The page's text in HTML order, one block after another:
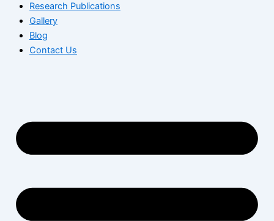
Research Publications
Gallery
Blog
Contact Us